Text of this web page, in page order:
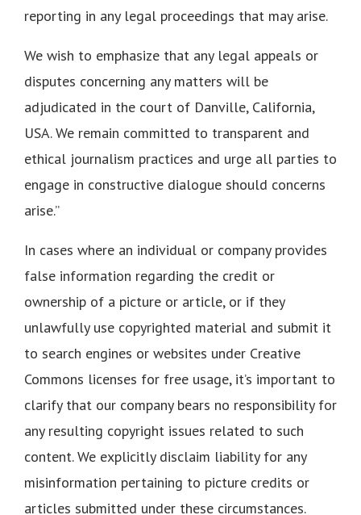
reporting in any legal proceedings that may arise.
We wish to emphasize that any legal appeals or
disputes concerning any matters will be
adjudicated in the court of Danville, California,
USA. We remain committed to transparent and
ethical journalism practices and urge all parties to
engage in constructive dialogue should concerns
arise.”
In cases where an individual or company provides
false information regarding the credit or
ownership of a picture or article, or if they
unlawfully use copyrighted material and submit it
to search engines or websites under Creative
Commons licenses for free usage, it’s important to
clarify that our company bears no responsibility for
any resulting copyright issues related to such
content. We explicitly disclaim liability for any
misinformation pertaining to picture credits or
articles submitted under these circumstances.